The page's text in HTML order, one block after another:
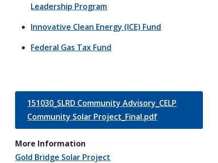
Leadership Program
Innovative Clean Energy (ICE) Fund
Federal Gas Tax Fund
151030_SLRD Community Advisory_CELP
Community Solar Project_Final.pdf
More Information
Gold Bridge Solar Project